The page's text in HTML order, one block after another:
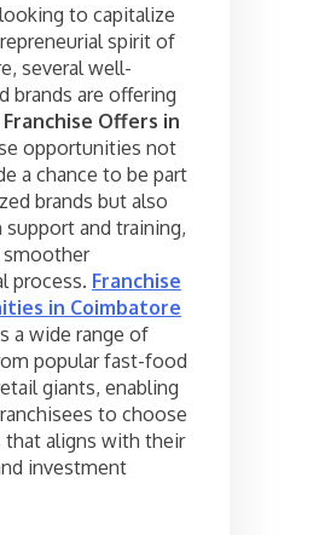
to capitalize
spirit of
several well-
brands are offering
Offers in
opportunities not
a chance to be part
brands but also
and training,
smoother
process. Franchise
in Coimbatore
a wide range of
popular fast-food
giants, enabling
to choose
that aligns with their
investment